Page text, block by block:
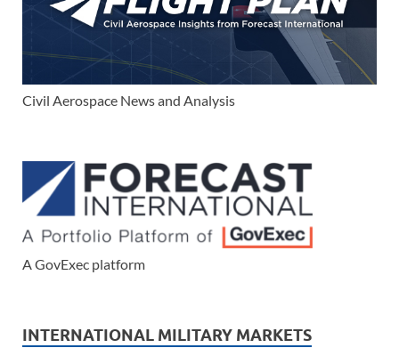
Civil Aerospace News and Analysis
A GovExec platform
INTERNATIONAL MILITARY MARKETS